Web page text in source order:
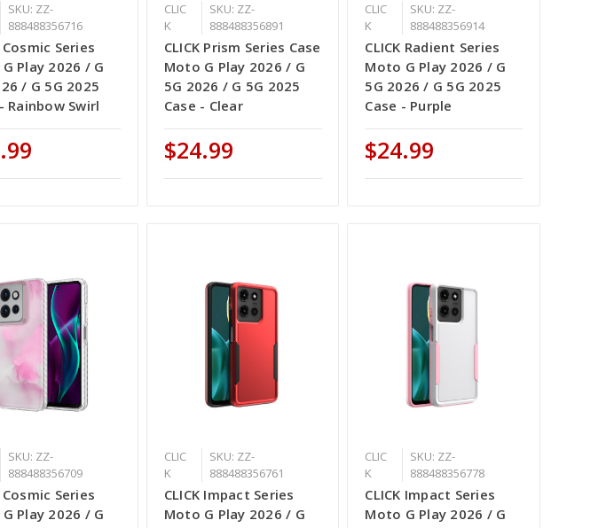
SKU: ZZ-
888488356716
Cosmic Series
Play 2026 / G
/ G 5G 2025
Rainbow Swirl
CLIC
K
SKU: ZZ-
888488356891
CLICK Prism Series Case
Moto G Play 2026 / G
5G 2026 / G 5G 2025
Case - Clear
$24.99
CLIC
K
SKU: ZZ-
888488356914
CLICK Radient Series
Moto G Play 2026 / G
5G 2026 / G 5G 2025
Case - Purple
$24.99
SKU: ZZ-
888488356709
Cosmic Series
Play 2026 / G
CLIC
K
SKU: ZZ-
888488356761
CLICK Impact Series
Moto G Play 2026 / G
CLIC
K
SKU: ZZ-
888488356778
CLICK Impact Series
Moto G Play 2026 / G